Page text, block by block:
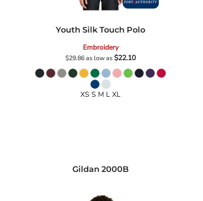
Youth Silk Touch Polo
Embroidery
$29.86as low as$22.10
XS S M L XL
Gildan 2000B